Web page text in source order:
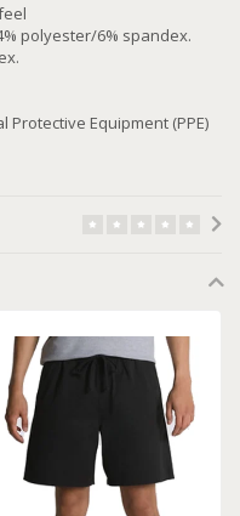
polyester/6% spandex.
Equipment (PPE)